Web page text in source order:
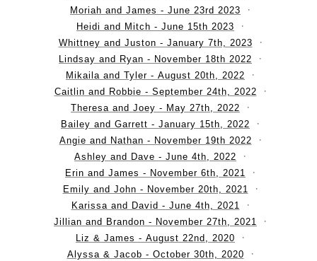
Moriah and James - June 23rd 2023
Heidi and Mitch - June 15th 2023
Whittney and Juston - January 7th, 2023
Lindsay and Ryan - November 18th 2022
Mikaila and Tyler - August 20th, 2022
Caitlin and Robbie - September 24th, 2022
Theresa and Joey - May 27th, 2022
Bailey and Garrett - January 15th, 2022
Angie and Nathan - November 19th 2022
Ashley and Dave - June 4th, 2022
Erin and James - November 6th, 2021
Emily and John - November 20th, 2021
Karissa and David - June 4th, 2021
Jillian and Brandon - November 27th, 2021
Liz & James - August 22nd, 2020
Alyssa & Jacob - October 30th, 2020